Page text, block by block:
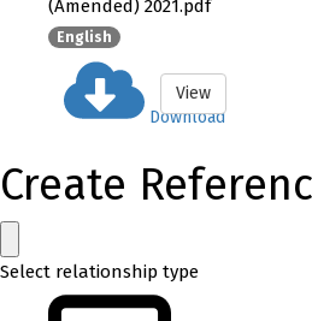
(Amended) 2021.pdf
English
Download
View
Create
Select relationship type